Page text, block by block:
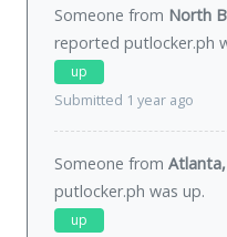
Someone from North
reported putlocker.ph
up
Submitted 1 year ago
Someone from
putlocker.ph was up.
up